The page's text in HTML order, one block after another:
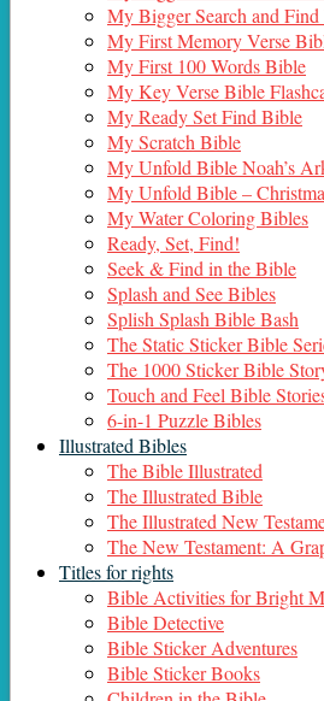
My Bigger Search and Find
My First Memory Verse
My First 100 Words Bible
My Key Verse Bible
My Ready Set Find Bible
My Scratch Bible
My Unfold Bible Noah’s
My Unfold Bible –
My Water Coloring Bibles
Ready, Set, Find!
Seek & Find in the Bible
Splash and See Bibles
Splish Splash Bible Bash
The Static Sticker Bible
The 1000 Sticker Bible
Touch and Feel Bible
6-in-1 Puzzle Bibles
Illustrated Bibles
The Bible Illustrated
The Illustrated Bible
The Illustrated New
The New Testament: A
Titles for rights
Bible Activities for Bright
Bible Detective
Bible Sticker Adventures
Bible Sticker Books